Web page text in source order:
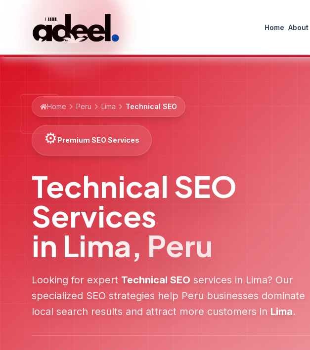
Home About
Home Peru Lima Technical SEO
⚙️ Premium SEO Services
Technical SEO
Services
in Lima, Peru
Looking for expert Technical SEO services in Lima? Our
specialized SEO strategies help Peru businesses dominate
local search results and attract more customers in Lima.